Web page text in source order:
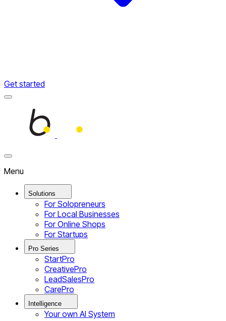
Get started
Menu
Close
Menu
Menu
Solutions
For Solopreneurs
For Local Businesses
For Online Shops
For Startups
Pro Series
StartPro
CreativePro
LeadSalesPro
CarePro
Intelligence
Your own AI System